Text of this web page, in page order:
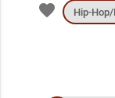
favorite Hip-Hop/